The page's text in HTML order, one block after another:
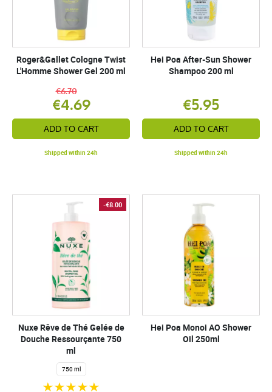
Roger&Gallet Cologne Twist
L'Homme Shower Gel 200 ml
€4.69
€6.70
ADD TO CART
Shipped within 24h
Hei Poa After-Sun Shower
Shampoo 200 ml
€5.95
ADD TO CART
Shipped within 24h
-€8.00
Nuxe Rêve de Thé Gelée de
Douche Ressourçante 750
ml
750 ml
Hei Poa Monoi AO Shower
Oil 250ml